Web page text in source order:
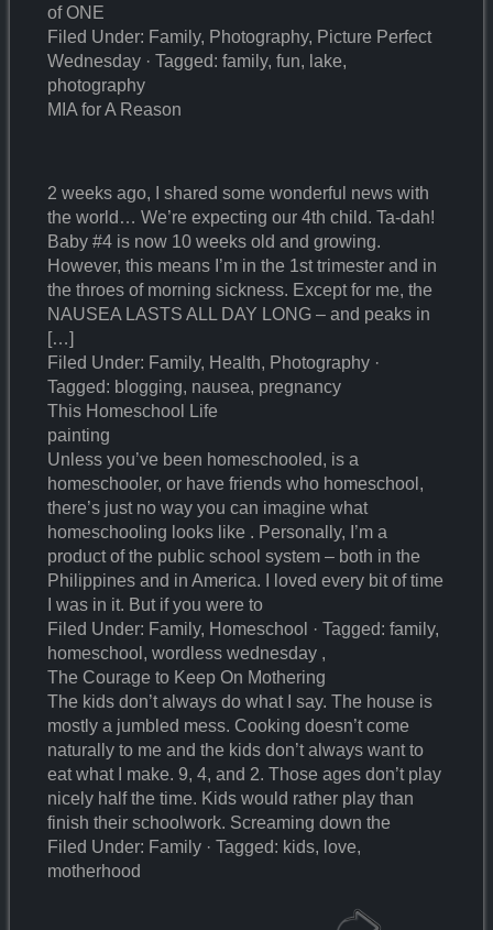
of ONE
Filed Under: Family, Photography, Picture Perfect
Wednesday · Tagged: family, fun, lake,
photography
MIA for A Reason
2 weeks ago, I shared some wonderful news with
the world… We’re expecting our 4th child. Ta-dah!
Baby #4 is now 10 weeks old and growing.
However, this means I’m in the 1st trimester and in
the throes of morning sickness. Except for me, the
NAUSEA LASTS ALL DAY LONG – and peaks in
[…]
Filed Under: Family, Health, Photography ·
Tagged: blogging, nausea, pregnancy
This Homeschool Life
painting
Unless you’ve been homeschooled, is a
homeschooler, or have friends who homeschool,
there’s just no way you can imagine what
homeschooling looks like . Personally, I’m a
product of the public school system – both in the
Philippines and in America. I loved every bit of time
I was in it. But if you were to
Filed Under: Family, Homeschool · Tagged: family,
homeschool, wordless wednesday ,
The Courage to Keep On Mothering
The kids don’t always do what I say. The house is
mostly a jumbled mess. Cooking doesn’t come
naturally to me and the kids don’t always want to
eat what I make. 9, 4, and 2. Those ages don’t play
nicely half the time. Kids would rather play than
finish their schoolwork. Screaming down the
Filed Under: Family · Tagged: kids, love,
motherhood